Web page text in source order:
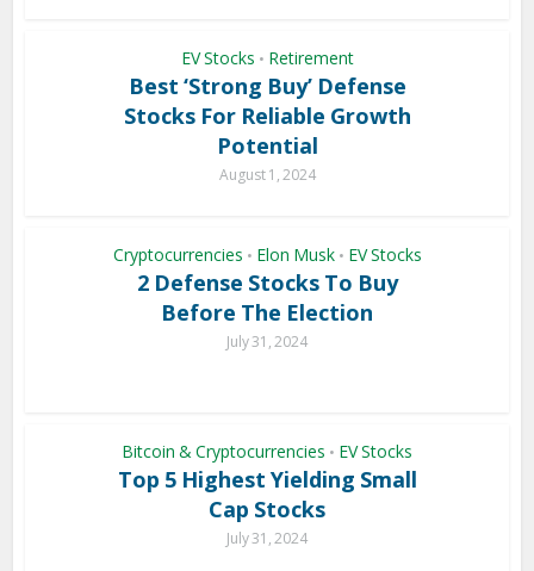
EV Stocks • Retirement
Best ‘Strong Buy’ Defense
Stocks For Reliable Growth
Potential
August 1, 2024
Cryptocurrencies • Elon Musk • EV Stocks
2 Defense Stocks To Buy
Before The Election
July 31, 2024
Bitcoin & Cryptocurrencies • EV Stocks
Top 5 Highest Yielding Small
Cap Stocks
July 31, 2024